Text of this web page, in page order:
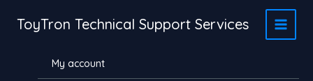
ToyTron Technical Support Services
My account